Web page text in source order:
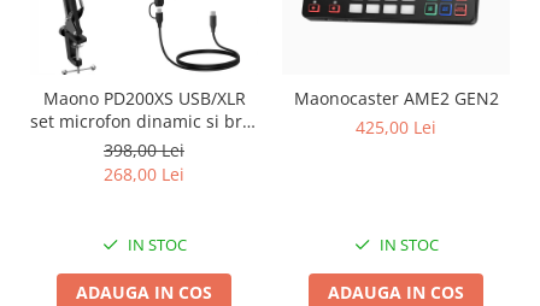
Maono PD200XS USB/XLR
set microfon dinamic si brat
tip boom
398,00 Lei
268,00 Lei
IN STOC
ADAUGA IN COS
Maonocaster AME2 GEN2
425,00 Lei
IN STOC
ADAUGA IN COS